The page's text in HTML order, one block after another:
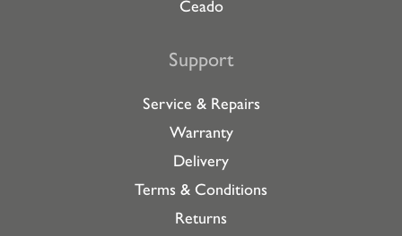
Ceado
Support
Service & Repairs
Warranty
Delivery
Terms & Conditions
Returns